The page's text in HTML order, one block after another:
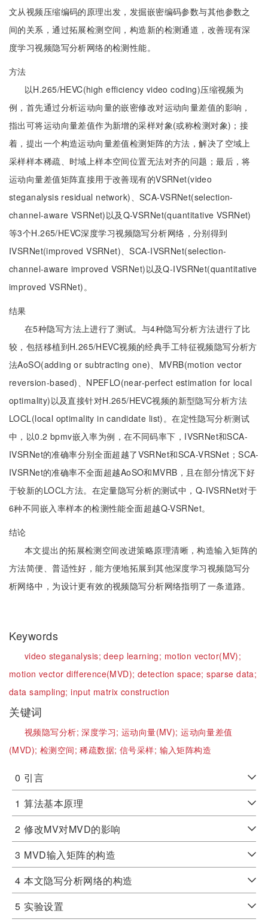
文从视频压缩编码的原理出发，发掘嵌密编码参数与其他参数之
间的关系，通过拓展检测空间，构造新的检测通道，改善现有深
度学习视频隐写分析网络的检测性能。
方法
以H.265/HEVC(high efficiency video coding)压缩视频为
例，首先通过分析运动向量的嵌密修改对运动向量差值的影响，
指出可将运动向量差值作为新增的采样对象(或称检测对象)；接
着，提出一个构造运动向量差值检测矩阵的方法，解决了空域上
采样样本稀疏、时域上样本空间位置无法对齐的问题；最后，将
运动向量差值矩阵直接用于改善现有的VSRNet(video
steganalysis residual network)、SCA-VSRNet(selection-
channel-aware VSRNet)以及Q-VSRNet(quantitative VSRNet)
等3个H.265/HEVC深度学习视频隐写分析网络，分别得到
IVSRNet(improved VSRNet)、SCA-IVSRNet(selection-
channel-aware improved VSRNet)以及Q-IVSRNet(quantitative
improved VSRNet)。
结果
在5种隐写方法上进行了测试。与4种隐写分析方法进行了比
较，包括移植到H.265/HEVC视频的经典手工特征视频隐写分析方
法AoSO(adding or subtracting one)、MVRB(motion vector
reversion-based)、NPEFLO(near-perfect estimation for local
optimality)以及直接针对H.265/HEVC视频的新型隐写分析方法
LOCL(local optimality in candidate list)。在定性隐写分析测试
中，以0.2 bpmv嵌入率为例，在不同码率下，IVSRNet和SCA-
IVSRNet的准确率分别全面超越了VSRNet和SCA-VRSNet；SCA-
IVSRNet的准确率不全面超越AoSO和MVRB，且在部分情况下好
于较新的LOCL方法。在定量隐写分析的测试中，Q-IVSRNet对于
6种不同嵌入率样本的检测性能全面超越Q-VSRNet。
结论
本文提出的拓展检测空间改进策略原理清晰，构造输入矩阵的
方法简便、普适性好，能方便地拓展到其他深度学习视频隐写分
析网络中，为设计更有效的视频隐写分析网络指明了一条道路。
Keywords
video steganalysis;deep learning; motion vector(MV);
motion vector difference(MVD);detection space;sparse data;
data sampling;input matrix construction
关键词
视频隐写分析;深度学习; 运动向量(MV);运动向量差值
(MVD); 检测空间;稀疏数据;信号采样; 输入矩阵构造
0 引言
1 算法基本原理
2 修改MV对MVD的影响
3 MVD输入矩阵的构造
4 本文隐写分析网络的构造
5 实验设置